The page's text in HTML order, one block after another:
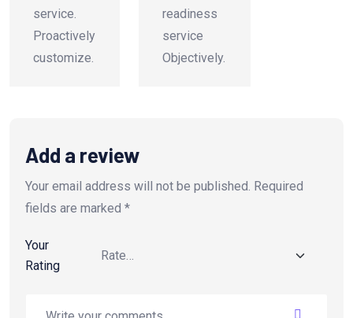
service.
Proactively
customize.
readiness
service
Objectively.
Add a review
Your email address will not be published. Required
fields are marked *
Your
Rating